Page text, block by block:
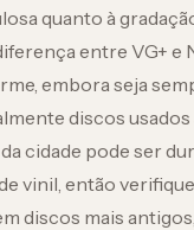
quanto à
entre VG+ e
embora seja
discos usados
cidade pode ser
vinil, então verifique
discos mais antigos,